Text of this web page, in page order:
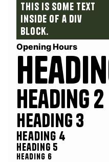
This is some text
inside of a div
block.
Opening Hours
Heading 2
Heading 3
Heading 4
Heading 5
Heading 6